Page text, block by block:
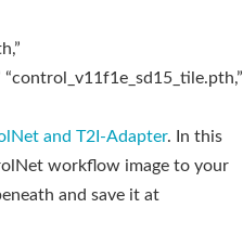
and T2I-Adapter. In this
workflow image to your
and save it at